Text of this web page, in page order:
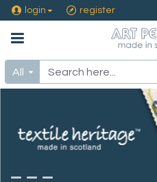
Art
Pewter
Silver
Ltd
login register
All